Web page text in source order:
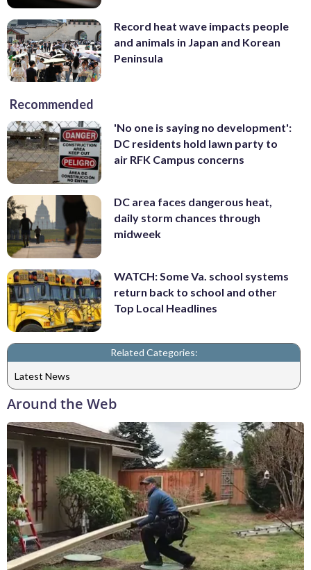
Record heat wave impacts people
and animals in Japan and Korean
Peninsula
Recommended
'No one is saying no development':
DC residents hold lawn party to
air RFK Campus concerns
DC area faces dangerous heat,
daily storm chances through
midweek
WATCH: Some Va. school systems
return back to school and other
Top Local Headlines
Related Categories:
Latest News
Around the Web